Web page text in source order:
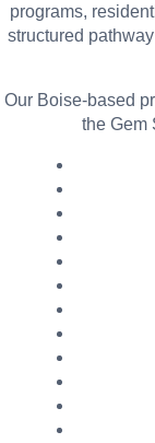
programs,
structured
Our Boise-based
the Gem